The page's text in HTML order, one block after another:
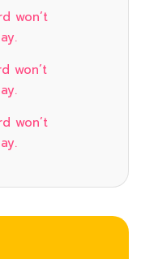
won’t
won’t
won’t